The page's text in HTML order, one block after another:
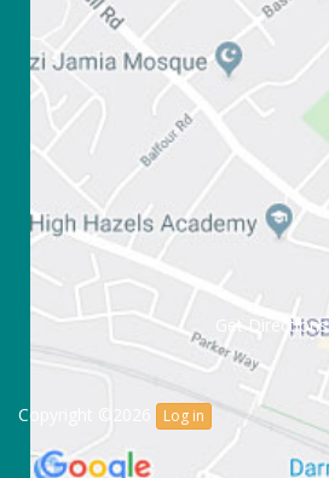
Get Directions
Copyright ©2026 Log in